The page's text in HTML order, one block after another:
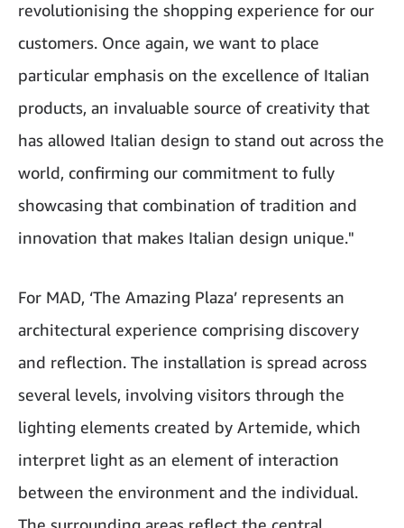
revolutionising the shopping experience for our
customers. Once again, we want to place
particular emphasis on the excellence of Italian
products, an invaluable source of creativity that
has allowed Italian design to stand out across the
world, confirming our commitment to fully
showcasing that combination of tradition and
innovation that makes Italian design unique."
For MAD, ‘The Amazing Plaza’ represents an
architectural experience comprising discovery
and reflection. The installation is spread across
several levels, involving visitors through the
lighting elements created by Artemide, which
interpret light as an element of interaction
between the environment and the individual.